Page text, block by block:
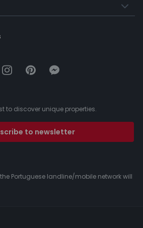
to discover unique properties.
to newsletter
Portuguese landline/mobile network will